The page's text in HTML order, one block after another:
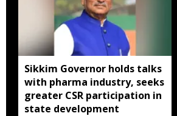
Sikkim Governor holds talks
with pharma industry, seeks
greater CSR participation in
state development